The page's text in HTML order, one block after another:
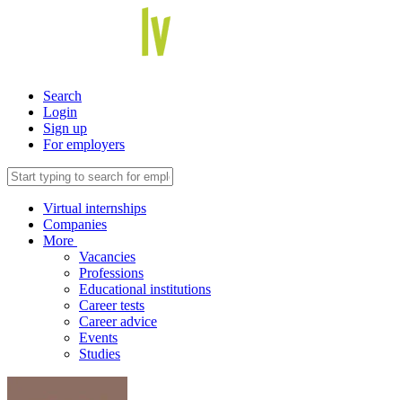
Search
Login
Sign up
For employers
Virtual internships
Companies
More
Vacancies
Professions
Educational institutions
Career tests
Career advice
Events
Studies